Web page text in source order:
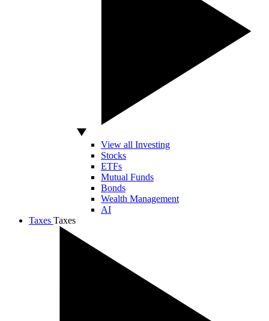
View all Investing
Stocks
ETFs
Mutual Funds
Bonds
Wealth Management
AI
Taxes Taxes